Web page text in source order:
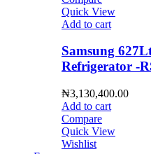
Quick View
Add to cart
Samsung
Refrigerator -
₦3,130,400.00
Add to cart
Compare
Quick View
Wishlist